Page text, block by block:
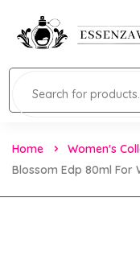
Home Women's
Blossom Edp 80ml For